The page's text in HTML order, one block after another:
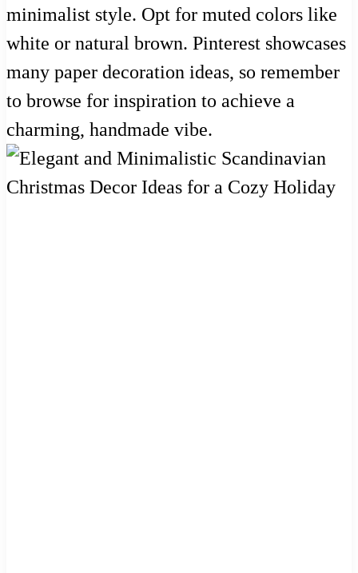
minimalist style. Opt for muted colors like
white or natural brown. Pinterest showcases
many paper decoration ideas, so remember
to browse for inspiration to achieve a
charming, handmade vibe.